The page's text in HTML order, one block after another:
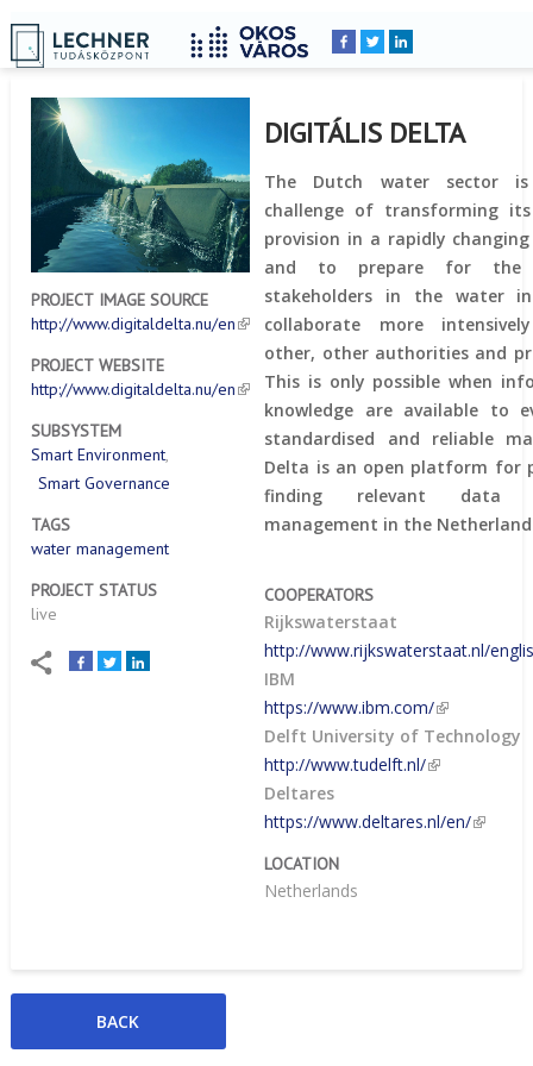
Breadcrumbs
YOU
ARE
HERE:
Home
PROJECT IMAGE SOURCE
http://www.digitaldelta.nu/en
PROJECT WEBSITE
http://www.digitaldelta.nu/en
SUBSYSTEM
Smart Environment
Smart Governance
TAGS
water management
PROJECT STATUS
live
DIGITÁLIS DELTA
The Dutch water sector
challenge of transforming
provision in a rapidly
and to prepare for the
stakeholders in the water
collaborate more
other, other authorities and
This is only possible when
knowledge are available to
standardised and reliable
Delta is an open platform for
finding relevant data
management in the
COOPERATORS
Rijkswaterstaat
http://www.rijkswaterstaat.nl/
IBM
https://www.ibm.com/
Delft University of Technology
http://www.tudelft.nl/
Deltares
https://www.deltares.nl/en/
LOCATION
Netherlands